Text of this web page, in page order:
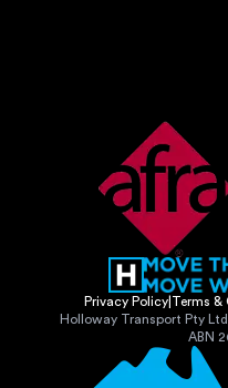
Privacy Policy Terms &
Holloway Transport Pty
ABN